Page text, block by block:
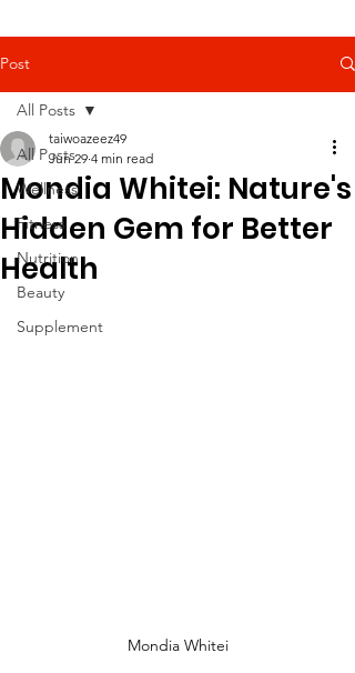
Post
All Posts
Wellness
Fitness
Nutrition
Beauty
Supplement
All Posts
Mondia Whitei: Nature's
Hidden Gem for Better
Health
taiwoazeez49
Jun 29 4 min read
Mondia Whitei